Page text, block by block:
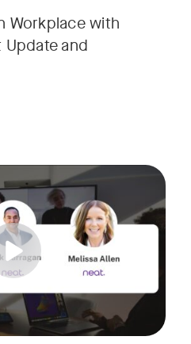
Workplace with
Update and
how Zoom and Neat's